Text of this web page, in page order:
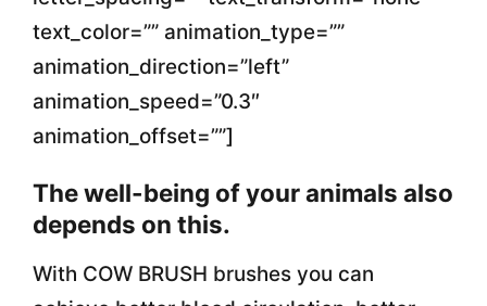
text_color=”” animation_type=””
animation_direction=”left”
animation_speed=”0.3″
animation_offset=””]
The well-being of your animals also
depends on this.
With COW BRUSH brushes you can